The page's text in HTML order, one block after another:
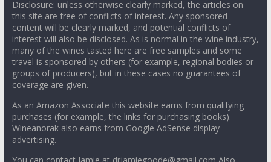
Disclosure: unless otherwise clearly marked, the articles on
this site are free of conflicts of interest. Any sponsored
content will be clearly marked, and potential conflicts of
interest will also be disclosed. As is normal in the wine industry,
many of the wines tasted here are free samples and some
travel is sponsored by others (for example, regional bodies or
groups of producers), but in these cases no guarantees of
coverage are given.
As an Amazon Associate this website earns from qualifying
purchases (for example, the links for purchasing books).
Wineanorak also earns from Google AdSense display
advertising.